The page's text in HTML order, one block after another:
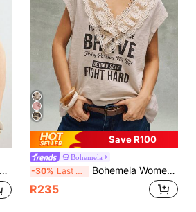
Save R100
Bohemela
-30% Last 3 days Bohemela Women's Beige Summer Boho Holiday Vacation Holiday Retro Letter Pattern Lace Embroidery Splicing V-Neck Loose T-Shirt,Western Music Festival Top
R235